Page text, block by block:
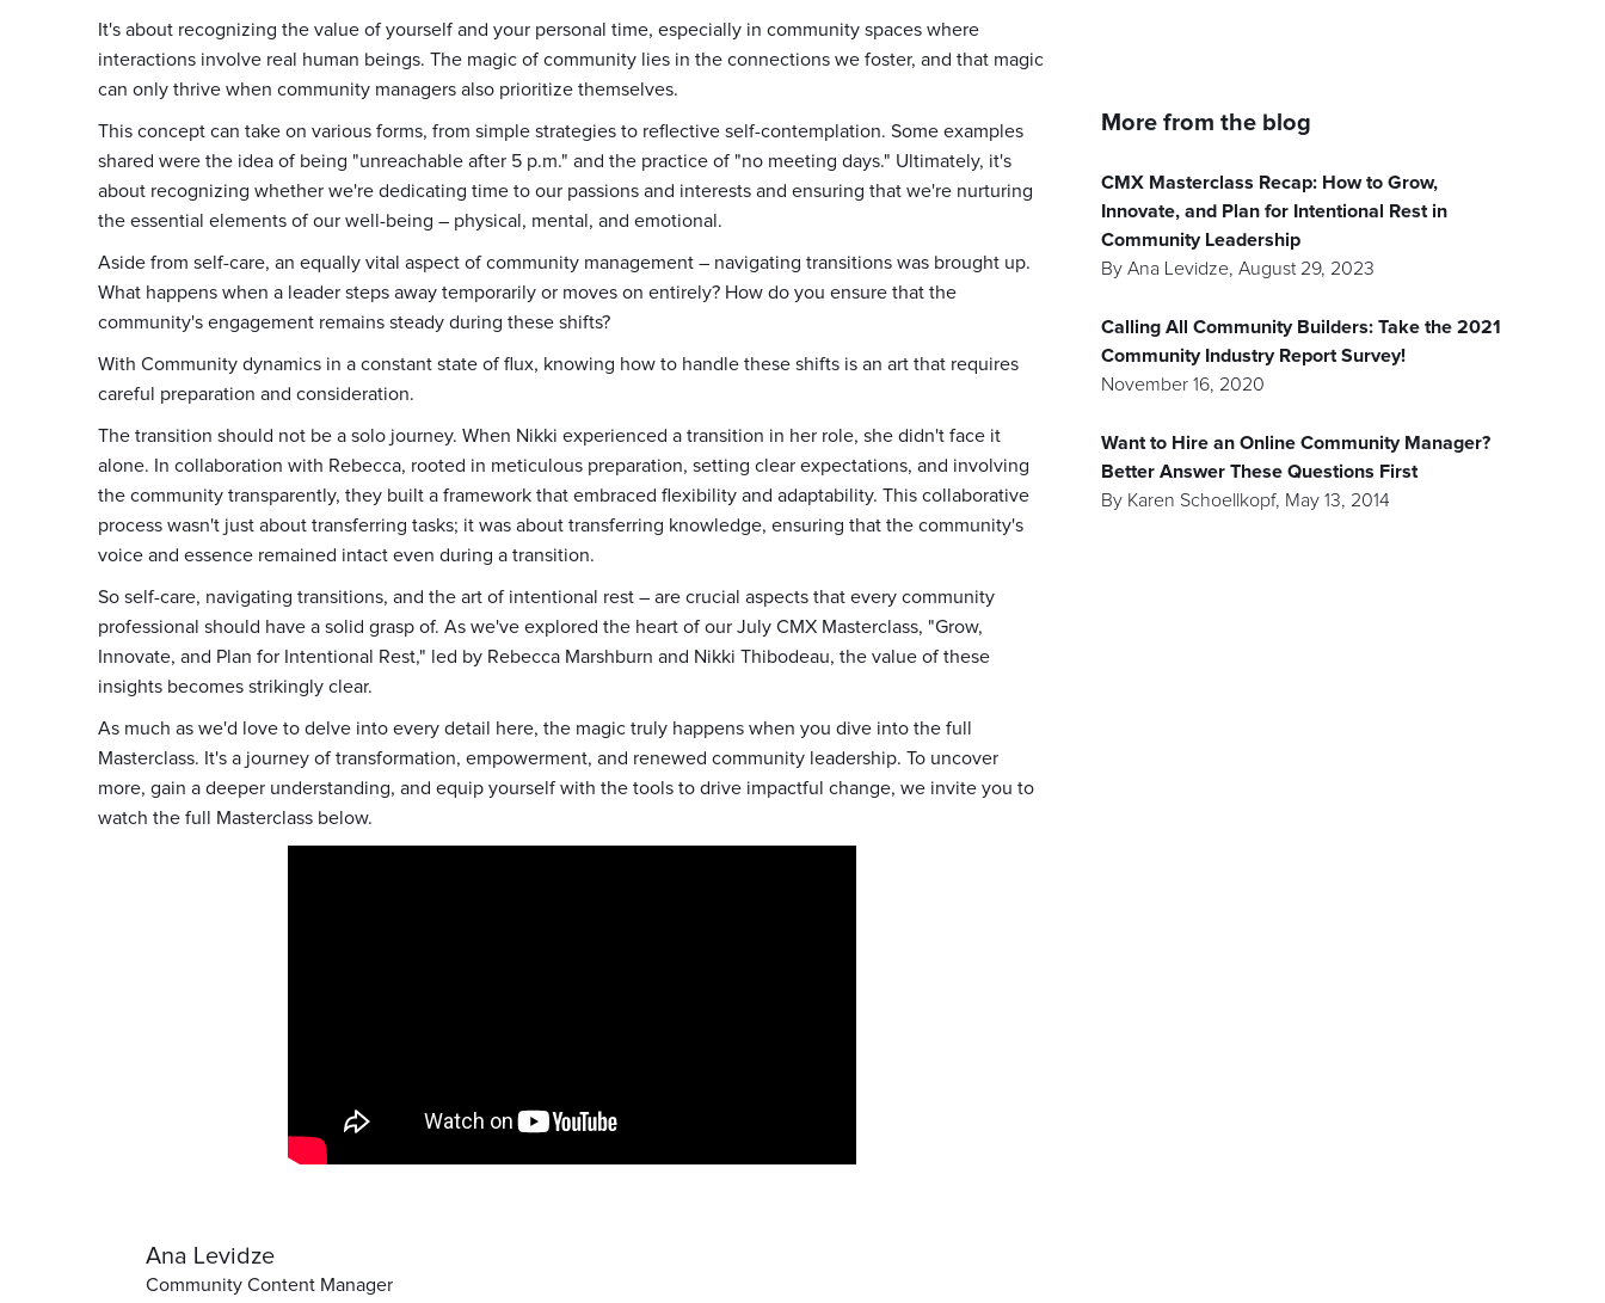
It's about recognizing the value of yourself and your personal time, especially in community spaces where
interactions involve real human beings. The magic of community lies in the connections we foster, and that magic
can only thrive when community managers also prioritize themselves.
This concept can take on various forms, from simple strategies to reflective self-contemplation. Some examples
shared were the idea of being "unreachable after 5 p.m." and the practice of "no meeting days." Ultimately, it's
about recognizing whether we're dedicating time to our passions and interests and ensuring that we're nurturing
the essential elements of our well-being – physical, mental, and emotional.
Aside from self-care, an equally vital aspect of community management – navigating transitions was brought up.
What happens when a leader steps away temporarily or moves on entirely? How do you ensure that the
community's engagement remains steady during these shifts?
With Community dynamics in a constant state of flux, knowing how to handle these shifts is an art that requires
careful preparation and consideration.
The transition should not be a solo journey. When Nikki experienced a transition in her role, she didn't face it
alone. In collaboration with Rebecca, rooted in meticulous preparation, setting clear expectations, and involving
the community transparently, they built a framework that embraced flexibility and adaptability. This collaborative
process wasn't just about transferring tasks; it was about transferring knowledge, ensuring that the community's
voice and essence remained intact even during a transition.
So self-care, navigating transitions, and the art of intentional rest – are crucial aspects that every community
professional should have a solid grasp of. As we've explored the heart of our July CMX Masterclass, "Grow,
Innovate, and Plan for Intentional Rest," led by Rebecca Marshburn and Nikki Thibodeau, the value of these
insights becomes strikingly clear.
As much as we'd love to delve into every detail here, the magic truly happens when you dive into the full
Masterclass. It's a journey of transformation, empowerment, and renewed community leadership. To uncover
more, gain a deeper understanding, and equip yourself with the tools to drive impactful change, we invite you to
watch the full Masterclass below.
Ana Levidze
Community Content Manager
More from the blog
CMX Masterclass Recap: How to Grow,
Innovate, and Plan for Intentional Rest in
Community Leadership
ByAna Levidze,August 29, 2023
Calling All Community Builders: Take the 2021
Community Industry Report Survey!
November 16, 2020
Want to Hire an Online Community Manager?
Better Answer These Questions First
By Karen Schoellkopf, May 13, 2014